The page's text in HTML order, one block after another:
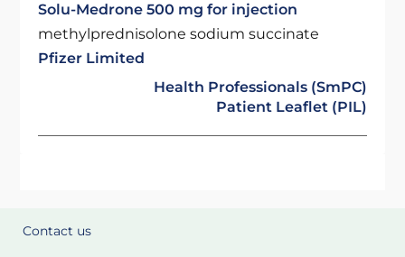
Solu-Medrone 500 mg for injection
methylprednisolone sodium succinate
Pfizer Limited
Health Professionals (SmPC)
Patient Leaflet (PIL)
Contact us